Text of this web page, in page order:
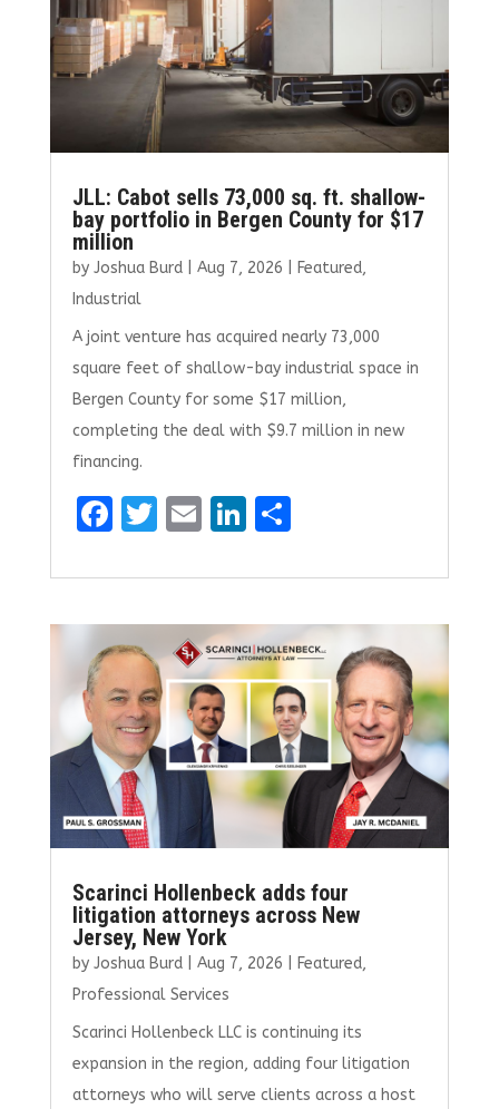
JLL: Cabot sells 73,000 sq. ft. shallow-
bay portfolio in Bergen County for $17
million
by Joshua Burd| Aug 7, 2026 Featured,
Industrial
A joint venture has acquired nearly 73,000
square feet of shallow-bay industrial space in
Bergen County for some $17 million,
completing the deal with $9.7 million in new
financing.
F
ce
b
o
o
k
T
it
te
r
E
ai
l
Li
k
e
dI
n
S
ar
e
Scarinci Hollenbeck adds four
litigation attorneys across New
Jersey, New York
by Joshua Burd| Aug 7, 2026 Featured,
Professional Services
Scarinci Hollenbeck LLC is continuing its
expansion in the region, adding four litigation
attorneys who will serve clients across a host